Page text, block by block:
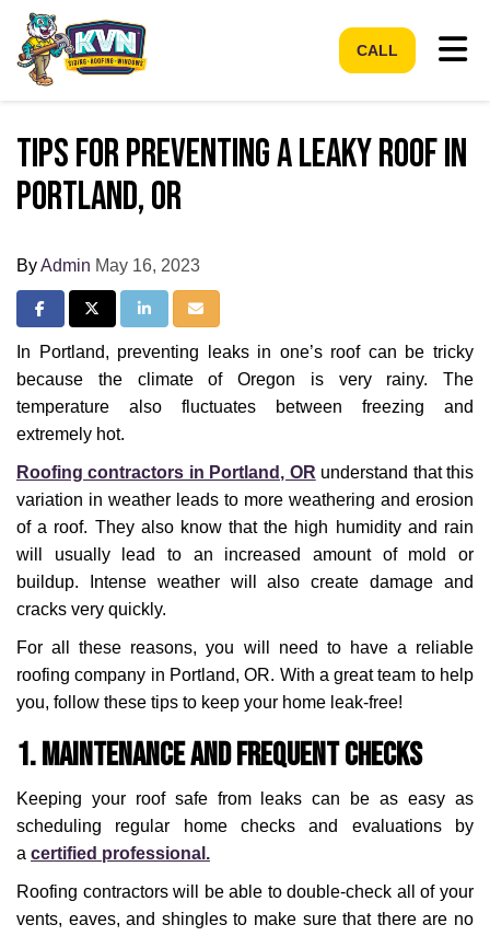
CALL
Tips For Preventing a Leaky Roof in
Portland, OR
ByAdmin May 16, 2023
Share on Facebook
Share on Twitter
Share on LinkedIn
Share via Email
In Portland, preventing leaks in one’s roof can be tricky
because the climate of Oregon is very rainy. The
temperature also fluctuates between freezing and
extremely hot.
Roofing contractors in Portland, OR understand that this
variation in weather leads to more weathering and erosion
of a roof. They also know that the high humidity and rain
will usually lead to an increased amount of mold or
buildup. Intense weather will also create damage and
cracks very quickly.
For all these reasons, you will need to have a reliable
roofing company in Portland, OR. With a great team to help
you, follow these tips to keep your home leak-free!
1. Maintenance and Frequent Checks
Keeping your roof safe from leaks can be as easy as
scheduling regular home checks and evaluations by
a certified professional.
Roofing contractors will be able to double-check all of your
vents, eaves, and shingles to make sure that there are no